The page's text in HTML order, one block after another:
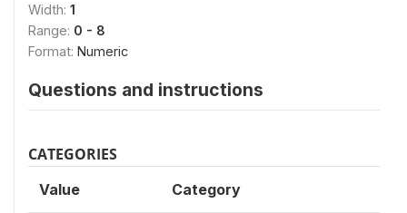
Width: 1
Range: 0 - 8
Format: Numeric
Questions and instructions
CATEGORIES
Value Category